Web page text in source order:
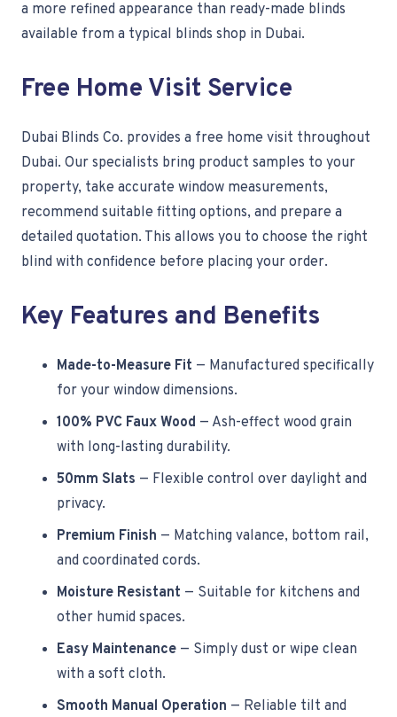
a more refined appearance than ready-made blinds
available from a typical blinds shop in Dubai.
Free Home Visit Service
Dubai Blinds Co. provides a free home visit throughout
Dubai. Our specialists bring product samples to your
property, take accurate window measurements,
recommend suitable fitting options, and prepare a
detailed quotation. This allows you to choose the right
blind with confidence before placing your order.
Key Features and Benefits
Made-to-Measure Fit — Manufactured specifically
for your window dimensions.
100% PVC Faux Wood — Ash-effect wood grain
with long-lasting durability.
50mm Slats — Flexible control over daylight and
privacy.
Premium Finish — Matching valance, bottom rail,
and coordinated cords.
Moisture Resistant — Suitable for kitchens and
other humid spaces.
Easy Maintenance — Simply dust or wipe clean
with a soft cloth.
Smooth Manual Operation — Reliable tilt and